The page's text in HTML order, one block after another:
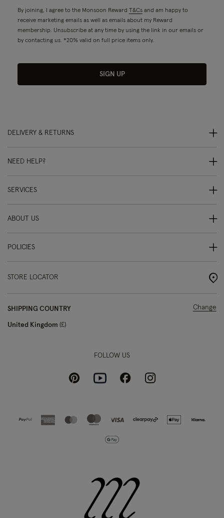
By joining, I agree to the Monsoon Reward T&Cs and am happy to
receive marketing emails as well as emails about my Reward
membership. Unsubscribe at any time by using the link in our emails or
by contacting us. *20% valid on full price items only.
SIGN UP
DELIVERY & RETURNS
NEED HELP?
SERVICES
ABOUT US
POLICIES
STORE LOCATOR
SHIPPING COUNTRY
United Kingdom £
Change
FOLLOW US
PinterestYoutubeFacebookInstagram